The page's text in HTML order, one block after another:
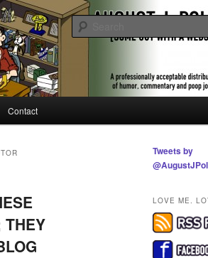
With a Website | August
distribution of humor, commentary and poop
Contact
THEY
Tweets by
LOVE ME.